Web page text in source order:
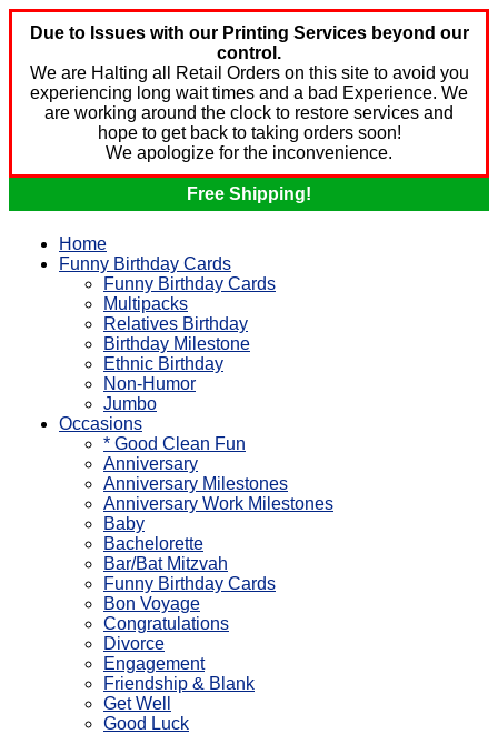
Due to Issues with our Printing Services beyond our
control.
We are Halting all Retail Orders on this site to avoid you
experiencing long wait times and a bad Experience. We
are working around the clock to restore services and
hope to get back to taking orders soon!
We apologize for the inconvenience.
Free Shipping!
Home
Funny Birthday Cards
Funny Birthday Cards
Multipacks
Relatives Birthday
Birthday Milestone
Ethnic Birthday
Non-Humor
Jumbo
Occasions
* Good Clean Fun
Anniversary
Anniversary Milestones
Anniversary Work Milestones
Baby
Bachelorette
Bar/Bat Mitzvah
Funny Birthday Cards
Bon Voyage
Congratulations
Divorce
Engagement
Friendship & Blank
Get Well
Good Luck